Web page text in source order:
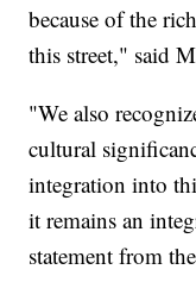
because of the
this street," said
"We also
cultural
integration into
it remains an
statement from